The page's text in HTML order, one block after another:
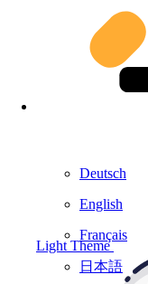
Light Theme
Deutsch
English
Français
日本語